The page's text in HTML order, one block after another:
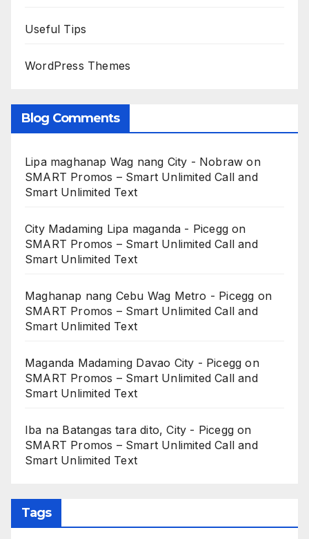
Useful Tips
WordPress Themes
Blog Comments
Lipa maghanap Wag nang City - Nobraw on
SMART Promos – Smart Unlimited Call and
Smart Unlimited Text
City Madaming Lipa maganda - Picegg on
SMART Promos – Smart Unlimited Call and
Smart Unlimited Text
Maghanap nang Cebu Wag Metro - Picegg on
SMART Promos – Smart Unlimited Call and
Smart Unlimited Text
Maganda Madaming Davao City - Picegg on
SMART Promos – Smart Unlimited Call and
Smart Unlimited Text
Iba na Batangas tara dito, City - Picegg on
SMART Promos – Smart Unlimited Call and
Smart Unlimited Text
Tags